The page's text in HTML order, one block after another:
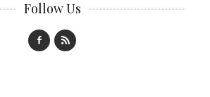
Follow Us